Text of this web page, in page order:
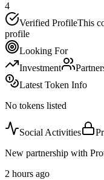
4
Verified ProfileThis
profile
Looking For
Investment
Latest Token Info
No tokens listed
Social Activities
New partnership with
2 hours ago